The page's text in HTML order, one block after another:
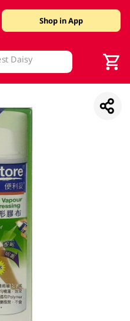
Shop in App